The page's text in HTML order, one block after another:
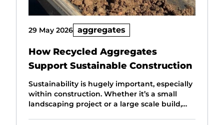
29 May 2026 aggregates
How Recycled Aggregates
Support Sustainable Construction
Sustainability is hugely important, especially
within construction. Whether it’s a small
landscaping project or a large scale build,…